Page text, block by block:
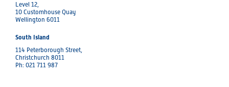
Level 12,
10 Customhouse Quay
Wellington 6011
South Island
114 Peterborough Street,
Christchurch 8011
Ph: 021 711 987